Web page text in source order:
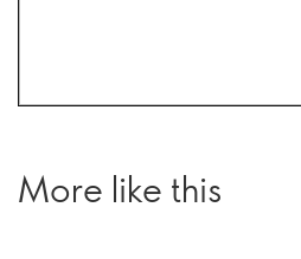
More like this